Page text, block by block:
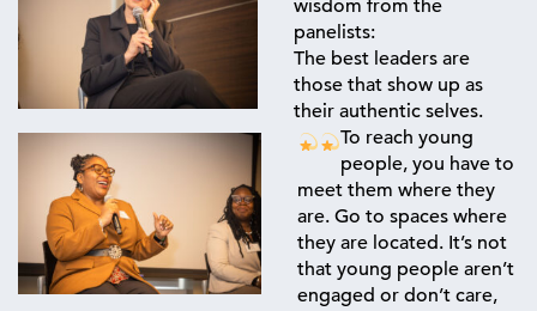
wisdom from the
panelists:
The best leaders are
those that show up as
their authentic selves.
To reach young
people, you have to
meet them where they
are. Go to spaces where
they are located. It’s not
that young people aren’t
engaged or don’t care,